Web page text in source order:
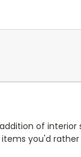
of
you'd